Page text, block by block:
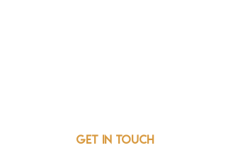
GET IN TOUCH